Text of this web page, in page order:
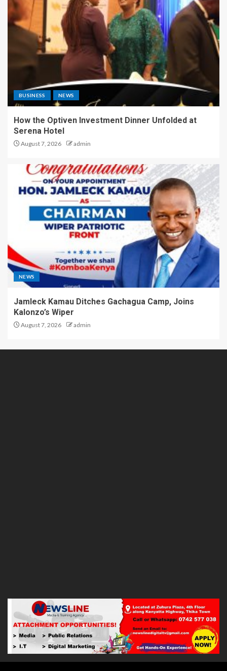
BUSINESS NEWS
How the Optiven Investment Dinner Unfolded at
Serena Hotel
August 7, 2026 admin
NEWS
Jamleck Kamau Ditches Gachagua Camp, Joins
Kalonzo’s Wiper
August 7, 2026 admin